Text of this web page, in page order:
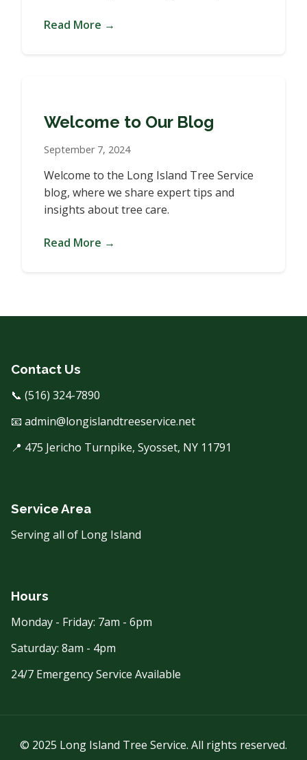
Read More →
Welcome to Our Blog
September 7, 2024
Welcome to the Long Island Tree Service
blog, where we share expert tips and
insights about tree care.
Read More →
Contact Us
📞 (516) 324-7890
📧 admin@longislandtreeservice.net
📍 475 Jericho Turnpike, Syosset, NY 11791
Service Area
Serving all of Long Island
Hours
Monday - Friday: 7am - 6pm
Saturday: 8am - 4pm
24/7 Emergency Service Available
© 2025 Long Island Tree Service. All rights reserved.